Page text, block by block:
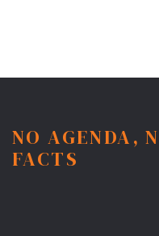
NO AGENDA,
FACTS